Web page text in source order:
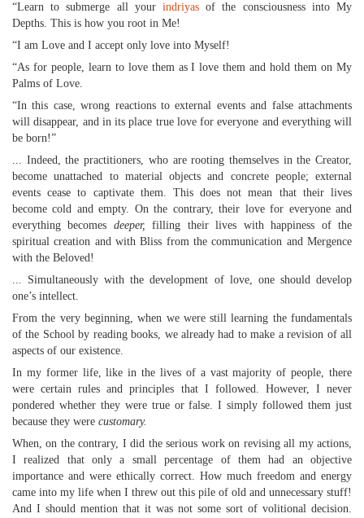
“Learn to submerge all your indriyas of the consciousness into My
Depths. This is how you root in Me!
“I am Love and I accept only love into Myself!
“As for people, learn to love them as I love them and hold them on My
Palms of Love.
“In this case, wrong reactions to external events and false attachments
will disappear, and in its place true love for everyone and everything will
be born!”
... Indeed, the practitioners, who are rooting themselves in the Creator,
become unattached to material objects and concrete people; external
events cease to captivate them. This does not mean that their lives
become cold and empty. On the contrary, their love for everyone and
everything becomes deeper, filling their lives with happiness of the
spiritual creation and with Bliss from the communication and Mergence
with the Beloved!
... Simultaneously with the development of love, one should develop
one’s intellect.
From the very beginning, when we were still learning the fundamentals
of the School by reading books, we already had to make a revision of all
aspects of our existence.
In my former life, like in the lives of a vast majority of people, there
were certain rules and principles that I followed. However, I never
pondered whether they were true or false. I simply followed them just
because they were customary.
When, on the contrary, I did the serious work on revising all my actions,
I realized that only a small percentage of them had an objective
importance and were ethically correct. How much freedom and energy
came into my life when I threw out this pile of old and unnecessary stuff!
And I should mention that it was not some sort of volitional decision.